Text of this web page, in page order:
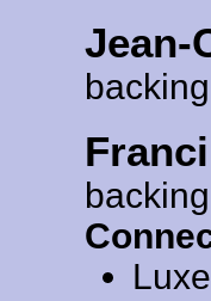
Jean-
backing
backing